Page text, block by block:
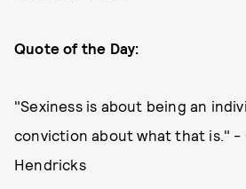
Quote of the Day:
"Sexiness is about being an
conviction about what that is." -
Hendricks